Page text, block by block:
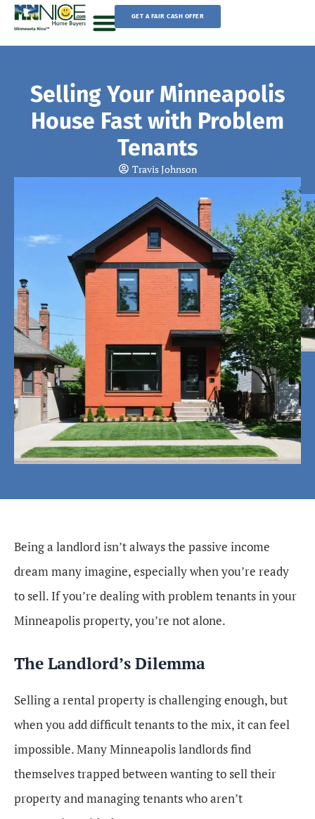
Skip
content
GET A FAIR CASH OFFER
Selling Your Minneapolis
House Fast with Problem
Tenants
Travis Johnson
Being a landlord isn’t always the passive income
dream many imagine, especially when you’re ready
to sell. If you’re dealing with problem tenants in your
Minneapolis property, you’re not alone.
The Landlord’s Dilemma
Selling a rental property is challenging enough, but
when you add difficult tenants to the mix, it can feel
impossible. Many Minneapolis landlords find
themselves trapped between wanting to sell their
property and managing tenants who aren’t